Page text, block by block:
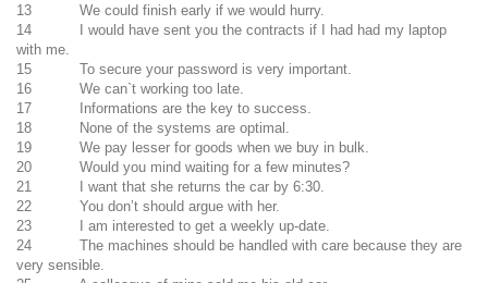
13 We could finish early if we would hurry.
14 I would have sent you the contracts if I had had my laptop
with me.
15 To secure your password is very important.
16 We can`t working too late.
17 Informations are the key to success.
18 None of the systems are optimal.
19 We pay lesser for goods when we buy in bulk.
20 Would you mind waiting for a few minutes?
21 I want that she returns the car by 6:30.
22 You don’t should argue with her.
23 I am interested to get a weekly up-date.
24 The machines should be handled with care because they are
very sensible.